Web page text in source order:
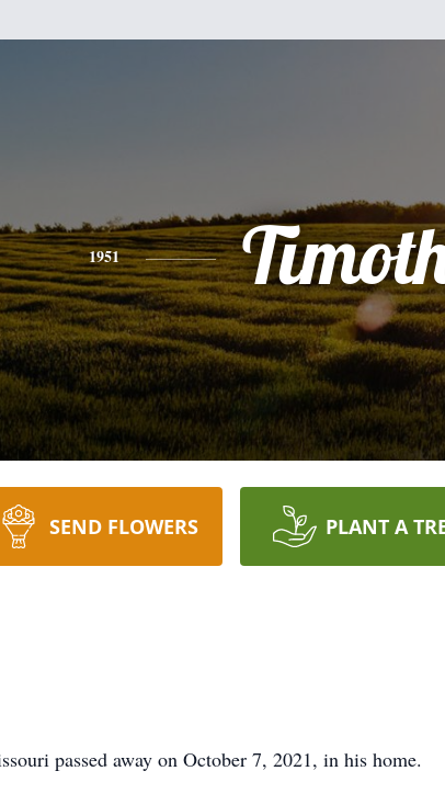
1951
SEND FLOWERS PLANT A
passed away on October 7, 2021, in his home.